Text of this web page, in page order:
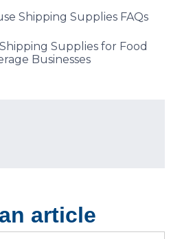
Shipping Supplies FAQs
Supplies for Food
Businesses
article